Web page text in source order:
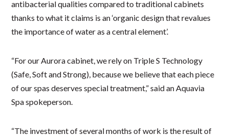
antibacterial qualities compared to traditional cabinets
thanks to what it claims is an ‘organic design that revalues
the importance of water as a central element’.
“For our Aurora cabinet, we rely on Triple S Technology
(Safe, Soft and Strong), because we believe that each piece
of our spas deserves special treatment,” said an Aquavia
Spa spokeperson.
“The investment of several months of work is the result of